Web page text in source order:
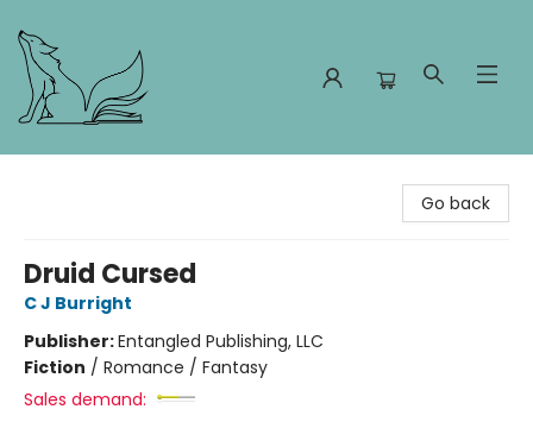
Go back
Druid Cursed
C J Burright
Publisher:Entangled Publishing, LLC
Fiction / Romance / Fantasy
Sales demand: